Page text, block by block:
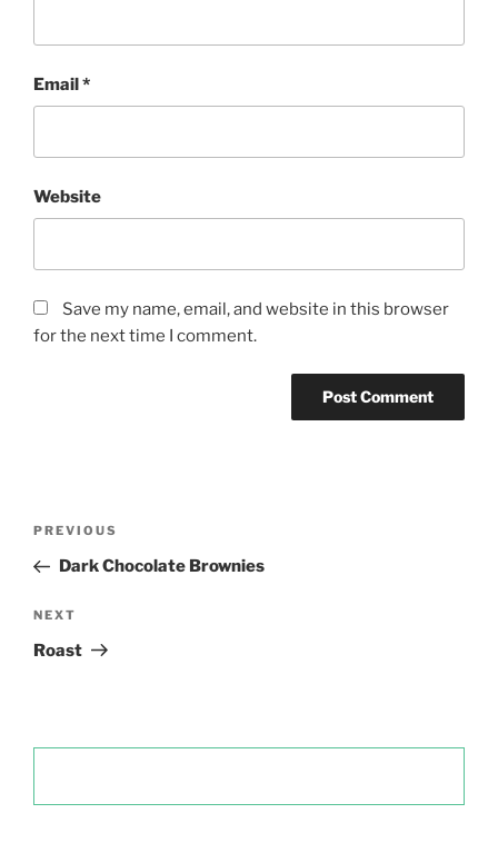
Email*
Website
Save my name, email, and website in this browser
for the next time I comment.
Previous
Post
PREVIOUS
Dark Chocolate Brownies
Next
Post
NEXT
Roast